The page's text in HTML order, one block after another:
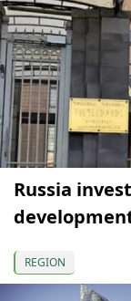
Russia
REGION